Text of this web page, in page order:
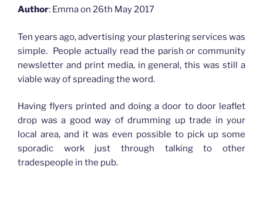
Author: Emma on 26th May 2017
Ten years ago, advertising your plastering services was
simple. People actually read the parish or community
newsletter and print media, in general, this was still a
viable way of spreading the word.
Having flyers printed and doing a door to door leaflet
drop was a good way of drumming up trade in your
local area, and it was even possible to pick up some
sporadic work just through talking to other
tradespeople in the pub.